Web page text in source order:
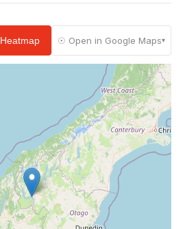
Heatmap ☉ Open in Google Maps▾